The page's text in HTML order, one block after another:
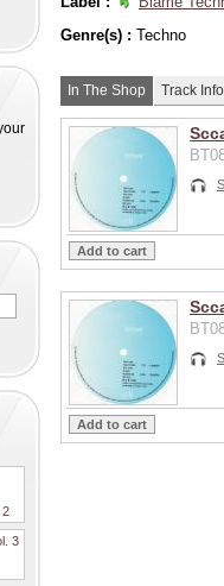
2
3
Genre(s) : Techno
In The Shop Track Info